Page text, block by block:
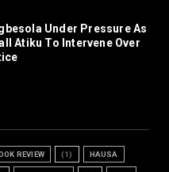
Under Pressure As
Atiku To Intervene Over
REVIEW (1) HAUSA